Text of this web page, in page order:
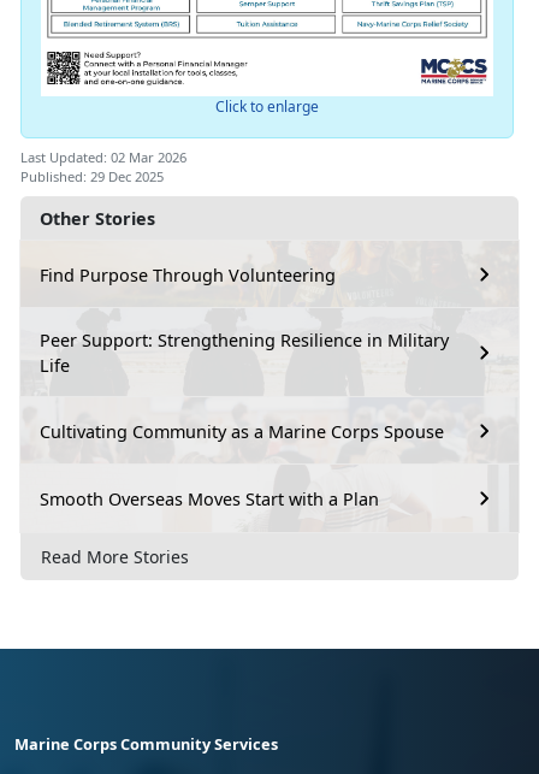
Other Stories
Find Purpose Through Volunteering
Peer Support: Strengthening Resilience in Military
Life
Cultivating Community as a Marine Corps Spouse
Smooth Overseas Moves Start with a Plan
Read More Stories
Click to enlarge
Last Updated: 02 Mar 2026
Published: 29 Dec 2025
Marine Corps Community Services